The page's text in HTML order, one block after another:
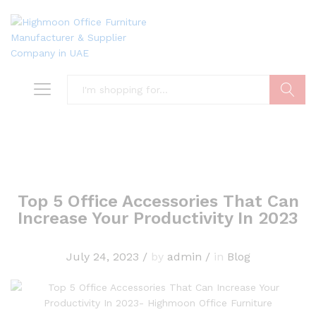
Top 5 Office Accessories That Can
Increase Your Productivity In 2023
July 24, 2023 /by admin /in Blog